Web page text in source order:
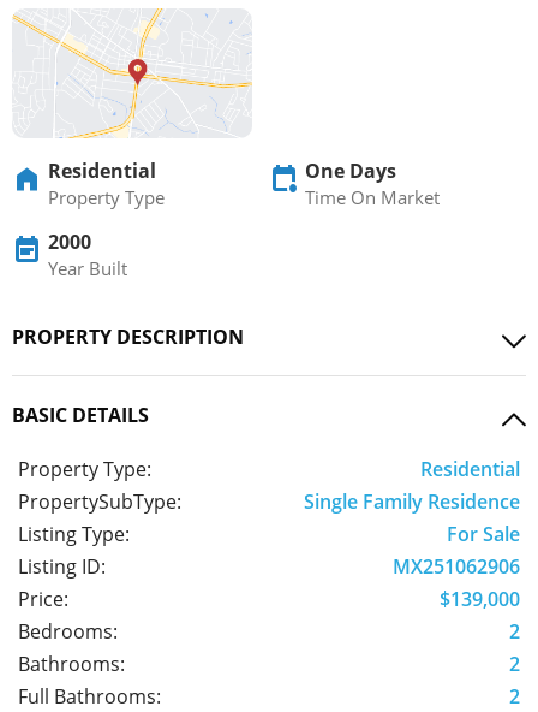
Residential
Property Type
One Days
Time On Market
2000
Year Built
PROPERTY DESCRIPTION
BASIC DETAILS
Property Type:
Residential
PropertySubType:
Single Family Residence
Listing Type:
For Sale
Listing ID:
MX251062906
Price:
$139,000
Bedrooms:
2
Bathrooms:
2
Full Bathrooms:
2